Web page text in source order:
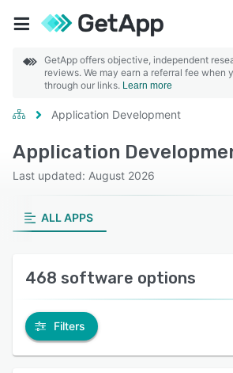
GetApp offers objective, independent
reviews. We may earn a referral fee when
through our links. Learn more
Application Development
Application
Last updated: August 2026
ALL APPS
468 software options
Filters